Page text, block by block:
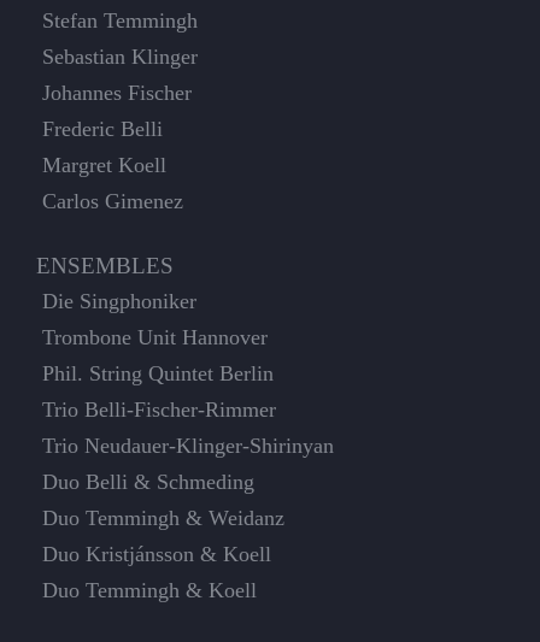
Stefan Temmingh
Sebastian Klinger
Johannes Fischer
Frederic Belli
Margret Koell
Carlos Gimenez
ENSEMBLES
Die Singphoniker
Trombone Unit Hannover
Phil. String Quintet Berlin
Trio Belli-Fischer-Rimmer
Trio Neudauer-Klinger-Shirinyan
Duo Belli & Schmeding
Duo Temmingh & Weidanz
Duo Kristjánsson & Koell
Duo Temmingh & Koell